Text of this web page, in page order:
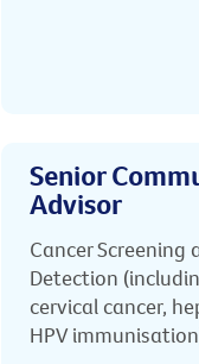
Senior
Advisor
Cancer Screening
Detection
cervical cancer,
HPV